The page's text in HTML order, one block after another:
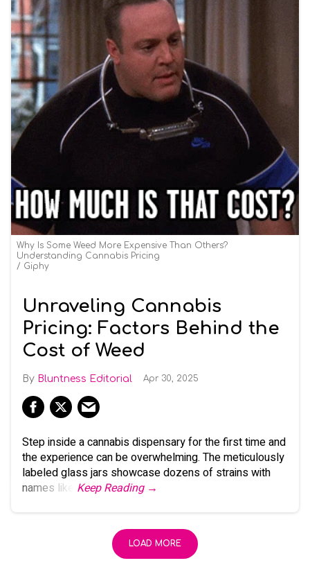
Why Is Some Weed More Expensive Than Others?
Understanding Cannabis Pricing
Giphy
Unraveling Cannabis
Pricing: Factors Behind the
Cost of Weed
Bluntness Editorial Apr 30, 2025
Step inside a cannabis dispensary for the first time and
the experience can be overwhelming. The meticulously
labeled glass jars showcase dozens of strains with
names like Keep Reading →
LOAD MORE